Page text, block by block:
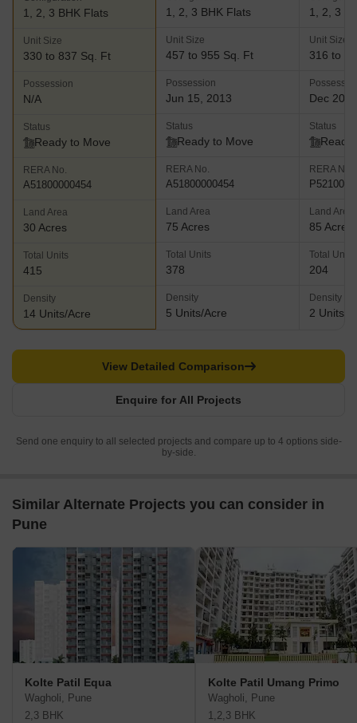
1, 2, 3 BHK Flats
Unit Size
330 to 837 Sq. Ft
Possession
N/A
Status
Ready to Move
RERA No.
A51800000454
Land Area
30 Acres
Total Units
415
Density
14 Units/Acre
1, 2, 3 BHK Flats
Unit Size
457 to 955 Sq. Ft
Possession
Jun 15, 2013
Status
Ready to Move
RERA No.
A51800000454
Land Area
75 Acres
Total Units
378
Density
5 Units/Acre
1, 2, 3
Unit Size
316 to
Dec 2024
Status
Ready
RERA No.
Land Area
85 Acres
Total Units
204
Density
2 Units/
Enquire for All Projects
View Detailed Comparison
Send one enquiry to all selected projects and compare up to 4 options side-
by-side.
Similar Alternate Projects you can consider in
Pune
Kolte Patil Equa
Wagholi, Pune
2,3 BHK
Kolte Patil Umang Primo
Wagholi, Pune
1,2,3 BHK